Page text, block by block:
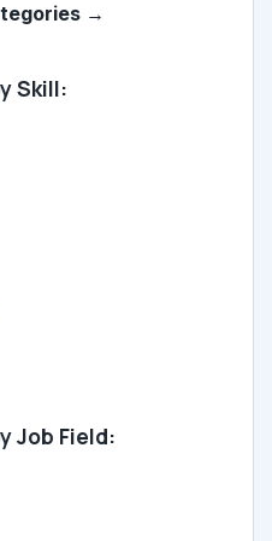
→
Skill:
Job Field: